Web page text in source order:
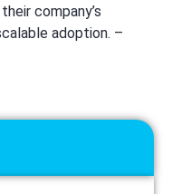
company’s
adoption. –